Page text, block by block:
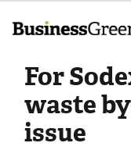
For
waste
issue